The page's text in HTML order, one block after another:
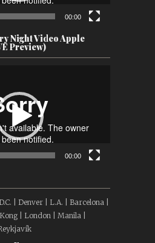
00:00
Night Video Apple
Preview)
00:00
| Denver | L.A. | Barcelona |
| London | Manila |